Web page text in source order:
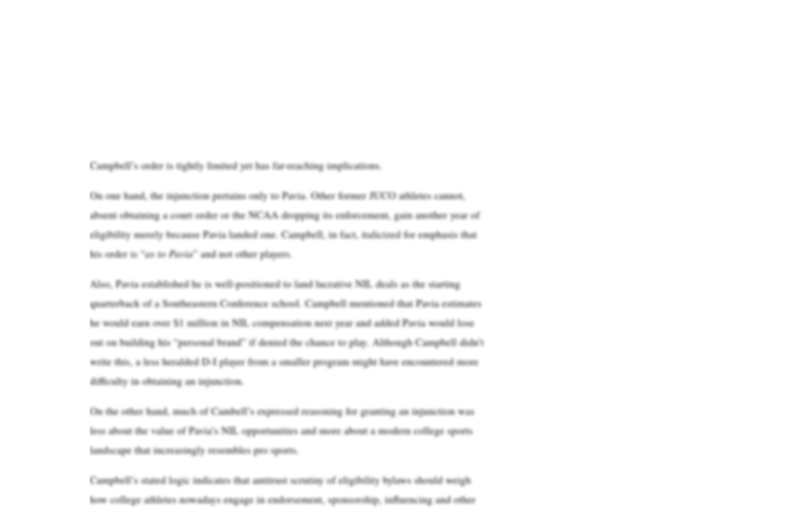
Campbell’s order is tightly limited yet has far-reaching implications.
On one hand, the injunction pertains only to Pavia. Other former JUCO athletes cannot,
absent obtaining a court order or the NCAA dropping its enforcement, gain another year of
eligibility merely because Pavia landed one. Campbell, in fact, italicized for emphasis that
his order is “as to Pavia” and not other players.
Also, Pavia established he is well-positioned to land lucrative NIL deals as the starting
quarterback of a Southeastern Conference school. Campbell mentioned that Pavia estimates
he would earn over $1 million in NIL compensation next year and added Pavia would lose
out on building his “personal brand” if denied the chance to play. Although Campbell didn’t
write this, a less heralded D-I player from a smaller program might have encountered more
difficulty in obtaining an injunction.
On the other hand, much of Cambell’s expressed reasoning for granting an injunction was
less about the value of Pavia’s NIL opportunities and more about a modern college sports
landscape that increasingly resembles pro sports.
Campbell’s stated logic indicates that antitrust scrutiny of eligibility bylaws should weigh
how college athletes nowadays engage in endorsement, sponsorship, influencing and other